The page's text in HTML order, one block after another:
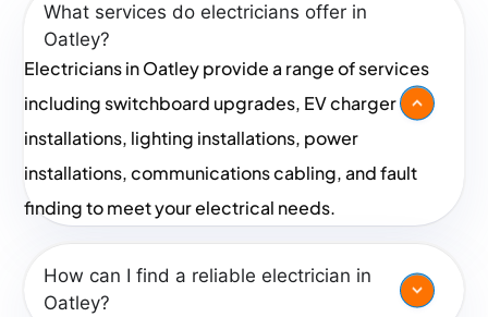
What services do electricians offer in
Oatley?
Electricians in Oatley provide a range of services
including switchboard upgrades, EV charger
installations, lighting installations, power
installations, communications cabling, and fault
finding to meet your electrical needs.
How can I find a reliable electrician in
Oatley?